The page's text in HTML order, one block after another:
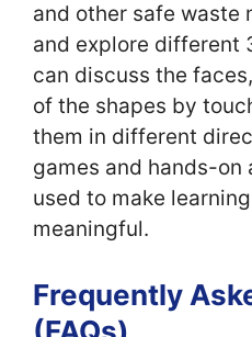
and other safe waste
and explore different
can discuss the
of the shapes by
them in different
games and hands-
used to make
meaningful.
Frequently